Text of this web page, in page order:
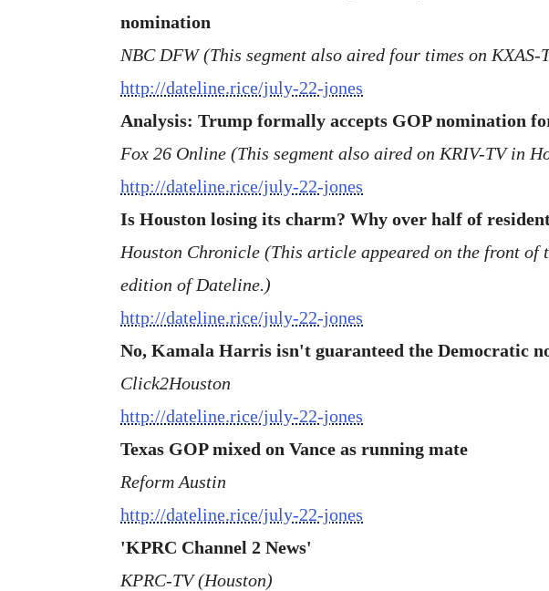
nomination
NBC DFW (This segment also aired four times on
http://dateline.rice/july-22-jones
Analysis: Trump formally accepts GOP nomination
Fox 26 Online (This segment also aired on KRIV-TV in
http://dateline.rice/july-22-jones
Is Houston losing its charm? Why over half of
Houston Chronicle (This article appeared on the front
edition of Dateline.)
http://dateline.rice/july-22-jones
No, Kamala Harris isn't guaranteed the Democratic
Click2Houston
http://dateline.rice/july-22-jones
Texas GOP mixed on Vance as running mate
Reform Austin
http://dateline.rice/july-22-jones
'KPRC Channel 2 News'
KPRC-TV (Houston)